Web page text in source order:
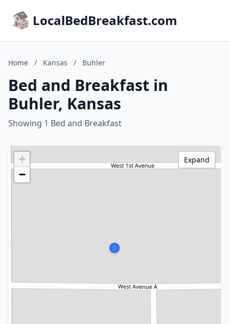
LocalBedBreakfast.com
Home / Kansas / Buhler
Bed and Breakfast in
Buhler, Kansas
Showing 1 Bed and Breakfast
+
−
Expand